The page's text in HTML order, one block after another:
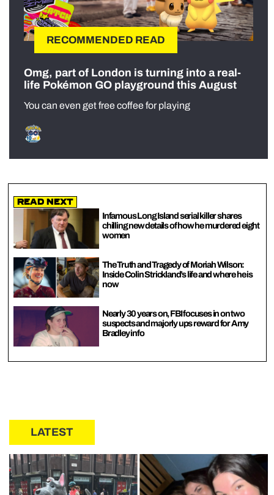
RECOMMENDED READ
Omg, part of London is turning into a real-
life Pokémon GO playground this August
You can even get free coffee for playing
Read Next
Infamous Long Island serial killer shares
chilling new details of how he murdered eight
women
The Truth and Tragedy of Moriah Wilson:
Inside Colin Strickland’s life and where he is
now
Nearly 30 years on, FBI focuses in on two
suspects and majorly ups reward for Amy
Bradley info
LATEST